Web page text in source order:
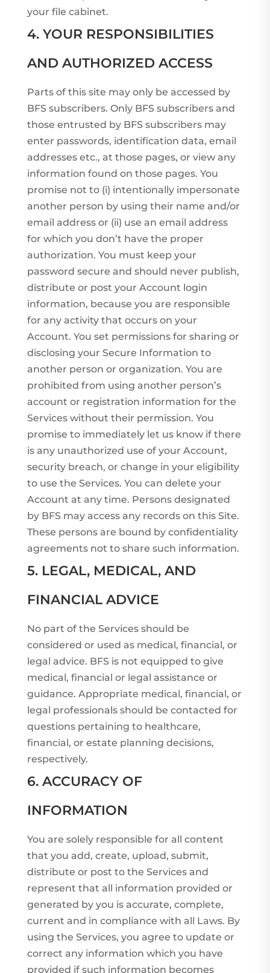
your file cabinet.
4. YOUR RESPONSIBILITIES
AND AUTHORIZED ACCESS
Parts of this site may only be accessed by
BFS subscribers. Only BFS subscribers and
those entrusted by BFS subscribers may
enter passwords, identification data, email
addresses etc., at those pages, or view any
information found on those pages. You
promise not to (i) intentionally impersonate
another person by using their name and/or
email address or (ii) use an email address
for which you don’t have the proper
authorization. You must keep your
password secure and should never publish,
distribute or post your Account login
information, because you are responsible
for any activity that occurs on your
Account. You set permissions for sharing or
disclosing your Secure Information to
another person or organization. You are
prohibited from using another person’s
account or registration information for the
Services without their permission. You
promise to immediately let us know if there
is any unauthorized use of your Account,
security breach, or change in your eligibility
to use the Services. You can delete your
Account at any time. Persons designated
by BFS may access any records on this Site.
These persons are bound by confidentiality
agreements not to share such information.
5. LEGAL, MEDICAL, AND
FINANCIAL ADVICE
No part of the Services should be
considered or used as medical, financial, or
legal advice. BFS is not equipped to give
medical, financial or legal assistance or
guidance. Appropriate medical, financial, or
legal professionals should be contacted for
questions pertaining to healthcare,
financial, or estate planning decisions,
respectively.
6. ACCURACY OF
INFORMATION
You are solely responsible for all content
that you add, create, upload, submit,
distribute or post to the Services and
represent that all information provided or
generated by you is accurate, complete,
current and in compliance with all Laws. By
using the Services, you agree to update or
correct any information which you have
provided if such information becomes